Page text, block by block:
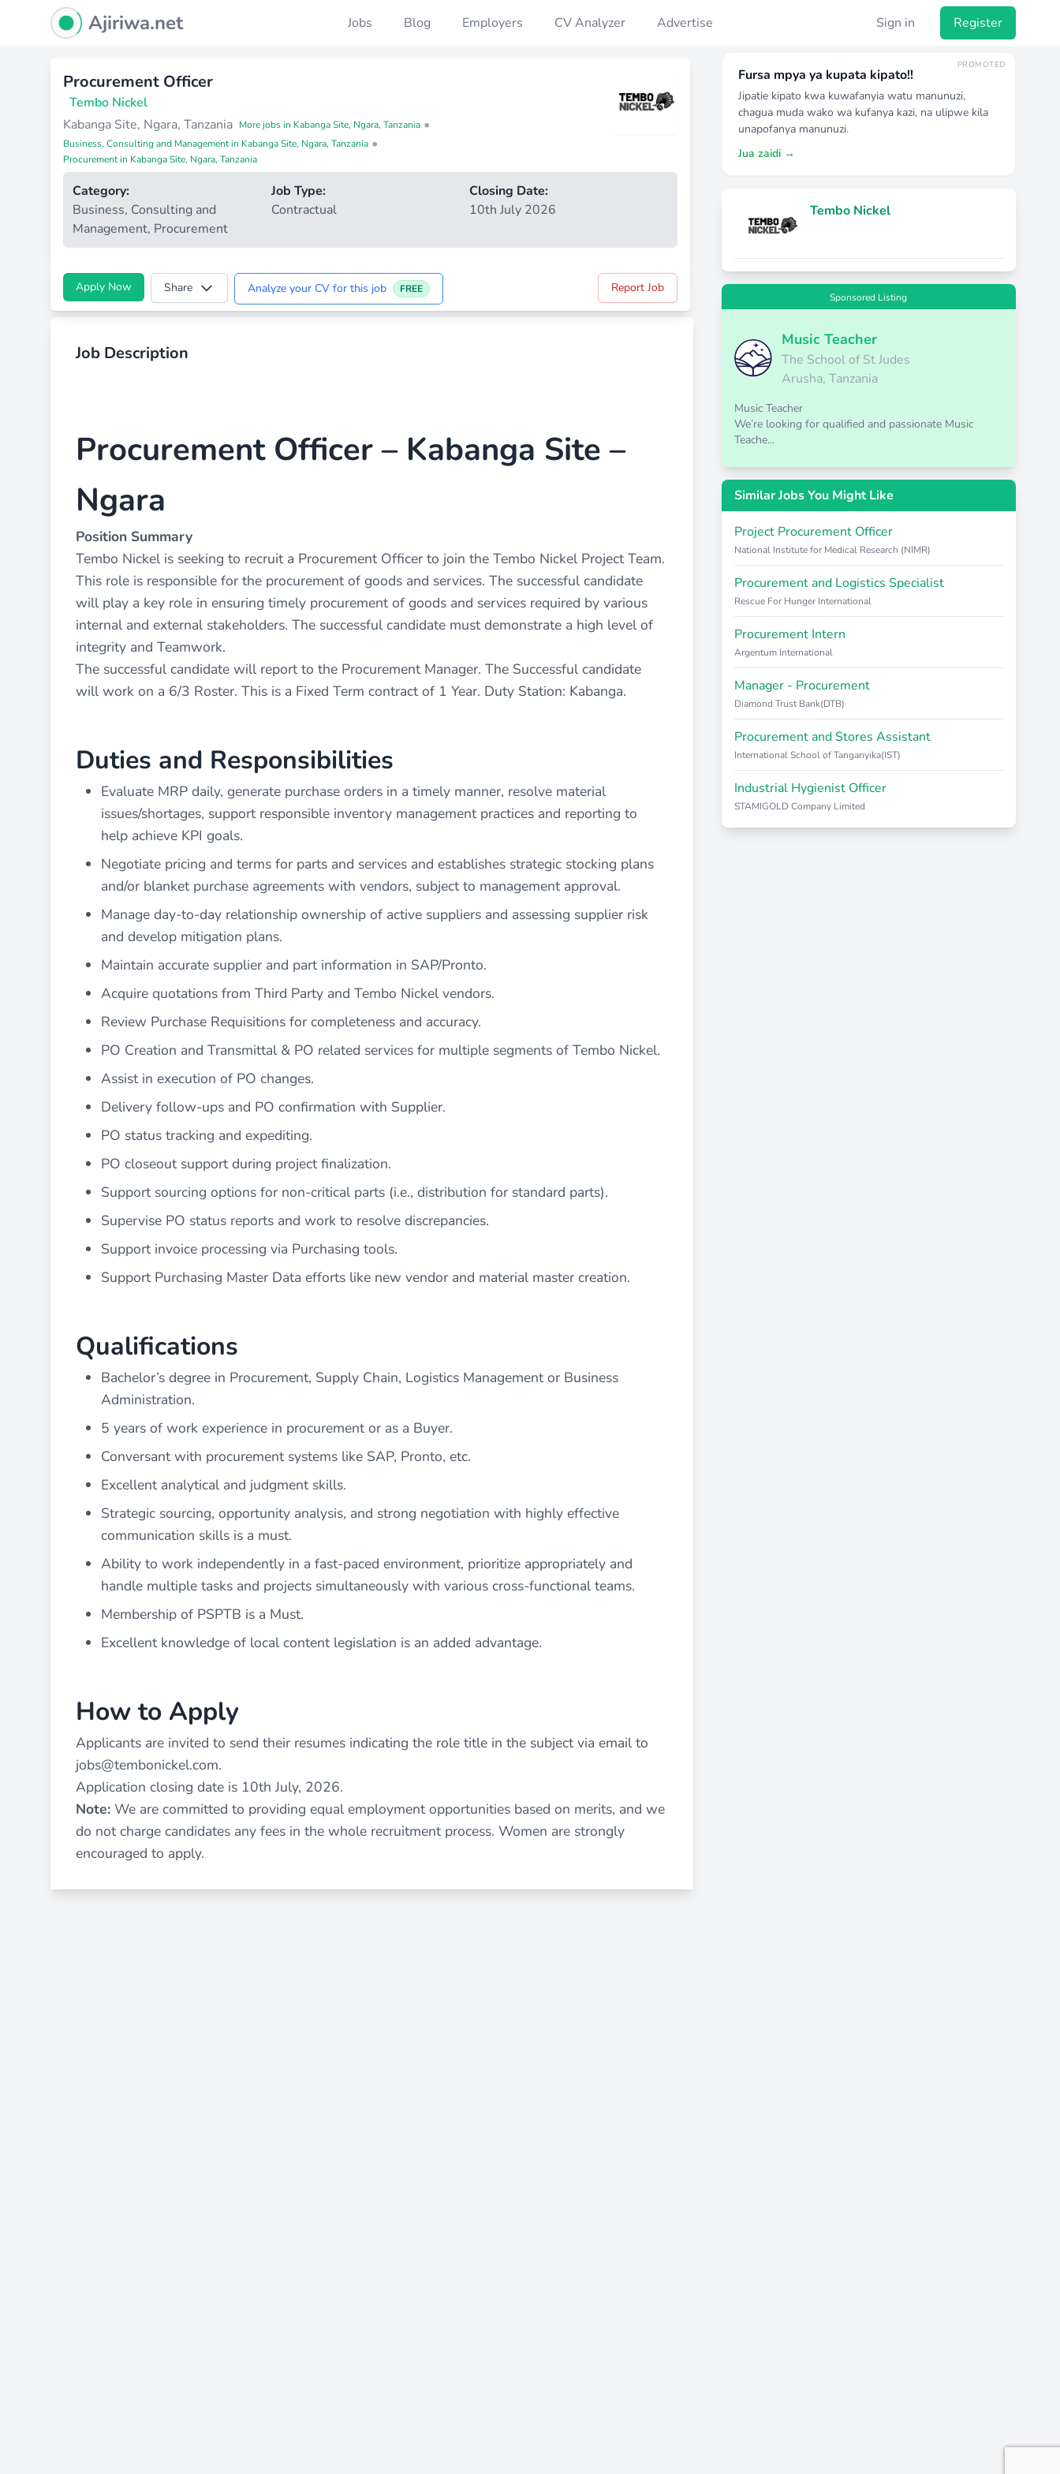
Ajiriwa Network Logo
Ajiriwa.net Jobs Blog Employers CV Analyzer Advertise Sign in Register
Procurement Officer
Tembo Nickel
Kabanga Site, Ngara, Tanzania More jobs in Kabanga Site, Ngara, Tanzania •
Business, Consulting and Management in Kabanga Site, Ngara, Tanzania •
Procurement in Kabanga Site, Ngara, Tanzania
Category:
Business, Consulting and
Management, Procurement
Job Type:
Contractual
Closing Date:
10th July 2026
Apply Now Share Analyze your CV for this job FREE Report Job
Job Description
Procurement Officer – Kabanga Site –
Ngara
Position Summary
Tembo Nickel is seeking to recruit a Procurement Officer to join the Tembo Nickel Project Team.
This role is responsible for the procurement of goods and services. The successful candidate
will play a key role in ensuring timely procurement of goods and services required by various
internal and external stakeholders. The successful candidate must demonstrate a high level of
integrity and Teamwork.
The successful candidate will report to the Procurement Manager. The Successful candidate
will work on a 6/3 Roster. This is a Fixed Term contract of 1 Year. Duty Station: Kabanga.
Duties and Responsibilities
Evaluate MRP daily, generate purchase orders in a timely manner, resolve material
issues/shortages, support responsible inventory management practices and reporting to
help achieve KPI goals.
Negotiate pricing and terms for parts and services and establishes strategic stocking plans
and/or blanket purchase agreements with vendors, subject to management approval.
Manage day-to-day relationship ownership of active suppliers and assessing supplier risk
and develop mitigation plans.
Maintain accurate supplier and part information in SAP/Pronto.
Acquire quotations from Third Party and Tembo Nickel vendors.
Review Purchase Requisitions for completeness and accuracy.
PO Creation and Transmittal & PO related services for multiple segments of Tembo Nickel.
Assist in execution of PO changes.
Delivery follow-ups and PO confirmation with Supplier.
PO status tracking and expediting.
PO closeout support during project finalization.
Support sourcing options for non-critical parts (i.e., distribution for standard parts).
Supervise PO status reports and work to resolve discrepancies.
Support invoice processing via Purchasing tools.
Support Purchasing Master Data efforts like new vendor and material master creation.
Qualifications
Bachelor’s degree in Procurement, Supply Chain, Logistics Management or Business
Administration.
5 years of work experience in procurement or as a Buyer.
Conversant with procurement systems like SAP, Pronto, etc.
Excellent analytical and judgment skills.
Strategic sourcing, opportunity analysis, and strong negotiation with highly effective
communication skills is a must.
Ability to work independently in a fast-paced environment, prioritize appropriately and
handle multiple tasks and projects simultaneously with various cross-functional teams.
Membership of PSPTB is a Must.
Excellent knowledge of local content legislation is an added advantage.
How to Apply
Applicants are invited to send their resumes indicating the role title in the subject via email to
jobs@tembonickel.com.
Application closing date is 10th July, 2026.
Note: We are committed to providing equal employment opportunities based on merits, and we
do not charge candidates any fees in the whole recruitment process. Women are strongly
encouraged to apply.
PROMOTED
Fursa mpya ya kupata kipato!!
Jipatie kipato kwa kuwafanyia watu manunuzi,
chagua muda wako wa kufanya kazi, na ulipwe kila
unapofanya manunuzi.
Jua zaidi →
Tembo Nickel
Sponsored Listing
Music Teacher
The School of St Judes
Arusha, Tanzania
Music Teacher
We’re looking for qualified and passionate Music
Teache...
Similar Jobs You Might Like
Project Procurement Officer
National Institute for Medical Research (NIMR)
Procurement and Logistics Specialist
Rescue For Hunger International
Procurement Intern
Argentum International
Manager - Procurement
Diamond Trust Bank(DTB)
Procurement and Stores Assistant
International School of Tanganyika(IST)
Industrial Hygienist Officer
STAMIGOLD Company Limited